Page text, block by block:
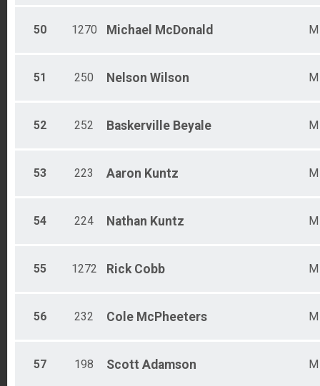
50 1270 Michael McDonald M
51 250 Nelson Wilson M
52 252 Baskerville Beyale M
53 223 Aaron Kuntz M
54 224 Nathan Kuntz M
55 1272 Rick Cobb M
56 232 Cole McPheeters M
57 198 Scott Adamson M